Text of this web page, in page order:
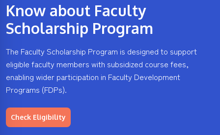
Know about Faculty
Scholarship Program
The Faculty Scholarship Program is designed to support
eligible faculty members with subsidized course fees,
enabling wider participation in Faculty Development
Programs (FDPs).
Check Eligibility